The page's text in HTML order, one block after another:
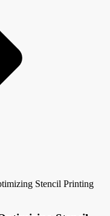
Stencil Printing